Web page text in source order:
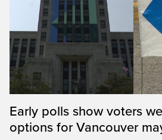
Early polls show voters
options for Vancouver